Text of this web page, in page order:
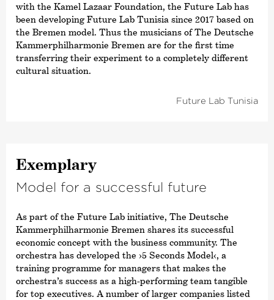
with the Kamel Lazaar Foundation, the Future Lab has
been developing Future Lab Tunisia since 2017 based on
the Bremen model. Thus the musicians of The Deutsche
Kammer­philharmonie Bremen are for the first time
transferring their experiment to a completely different
cultural situation.
Future Lab Tunisia
Exemplary
Model for a successful future
As part of the Future Lab initiative, The Deutsche
Kammer­philharmonie Bremen shares its successful
economic concept with the business community. The
orchestra has developed the ›5 Seconds Model‹, a
training programme for managers that makes the
orchestra’s success as a high-performing team tangible
for top executives. A number of larger companies listed